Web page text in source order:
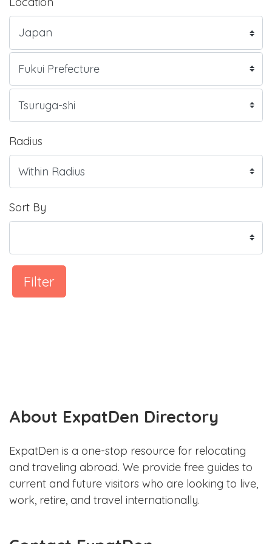
Radius
Sort By
Filter
About ExpatDen Directory
ExpatDen is a one-stop resource for relocating
and traveling abroad. We provide free guides to
current and future visitors who are looking to live,
work, retire, and travel internationally.